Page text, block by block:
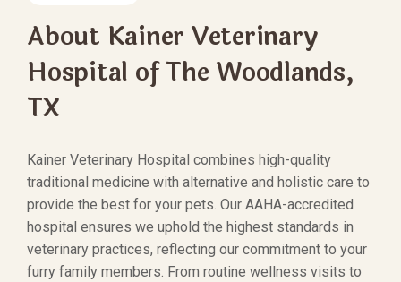
About Kainer Veterinary
Hospital of The Woodlands,
TX
Kainer Veterinary Hospital combines high-quality
traditional medicine with alternative and holistic care to
provide the best for your pets. Our AAHA-accredited
hospital ensures we uphold the highest standards in
veterinary practices, reflecting our commitment to your
furry family members. From routine wellness visits to